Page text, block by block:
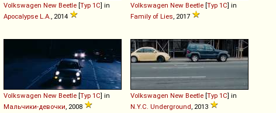
Volkswagen New Beetle [Typ 1C] in
Apocalypse L.A.
, 2014
Volkswagen New Beetle [Typ 1C] in
Family of Lies , 2017
Volkswagen New Beetle [Typ 1C] in
Мальчики-девочки , 2008
Volkswagen New Beetle [Typ 1C] in
N.Y.C. Underground , 2013